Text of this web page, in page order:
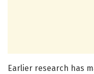
Earlier research has